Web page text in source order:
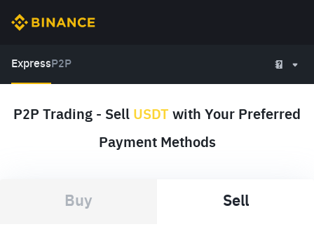
Express P2P
P2P Trading - Sell USDT with Your Preferred
Payment Methods
Buy Sell